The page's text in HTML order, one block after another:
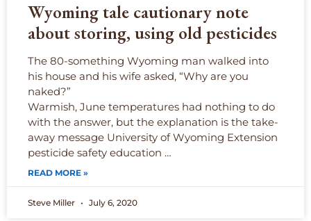
Wyoming tale cautionary note
about storing, using old pesticides
The 80-something Wyoming man walked into
his house and his wife asked, “Why are you
naked?”
Warmish, June temperatures had nothing to do
with the answer, but the explanation is the take-
away message University of Wyoming Extension
pesticide safety education …
READ MORE »
Steve Miller July 6, 2020